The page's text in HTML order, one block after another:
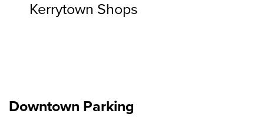
Kerrytown Shops
Downtown Parking